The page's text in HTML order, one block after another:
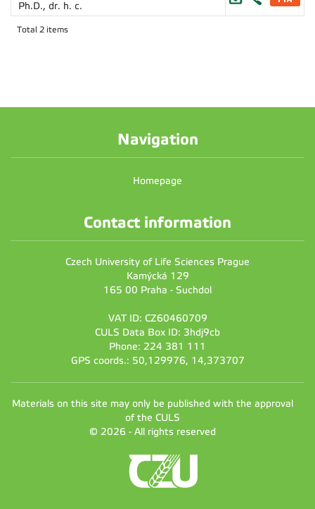
Ph.D., dr. h. c.
Total 2 items
Navigation
Homepage
Contact information
Czech University of Life Sciences Prague
Kamýcká 129
165 00 Praha - Suchdol
VAT ID: CZ60460709
CULS Data Box ID: 3hdj9cb
Phone: 224 381 111
GPS coords.: 50,129976, 14,373707
Materials on this site may only be published with the approval
of the CULS
© 2026 - All rights reserved